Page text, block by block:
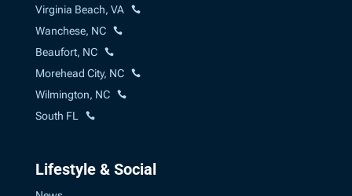
Virginia Beach, VA
Wanchese, NC
Beaufort, NC
Morehead City, NC
Wilmington, NC
South FL
Lifestyle & Social